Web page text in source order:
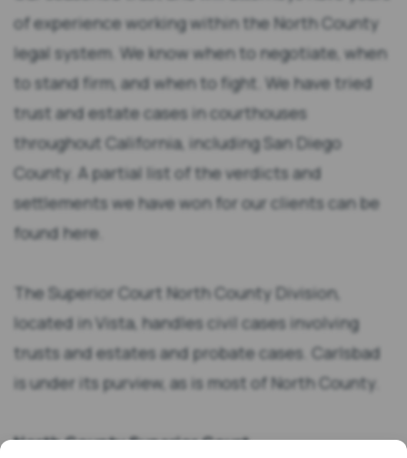
of experience working within the North County
legal system. We know when to negotiate, when
to stand firm, and when to fight. We have tried
trust and estate cases in courthouses
throughout California, including San Diego
County. A partial list of the verdicts and
settlements we have won for our clients can be
found here.
The Superior Court North County Division,
located in Vista, handles civil cases involving
trusts and estates and probate cases. Carlsbad
is under its purview, as is most of North County.
North County Superior Court